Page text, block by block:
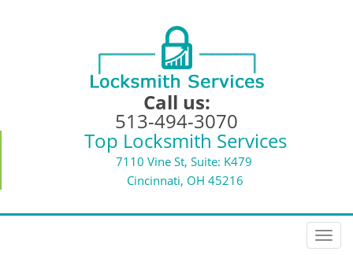
Call us:
513-494-3070
Top Locksmith Services
7110 Vine St, Suite: K479
Cincinnati, OH 45216
T